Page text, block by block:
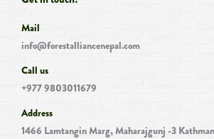
Mail
info@forestalliancenepal.com
Call us
+977 9803011679
Address
1466 Lamtangin Marg, Maharajgunj -3